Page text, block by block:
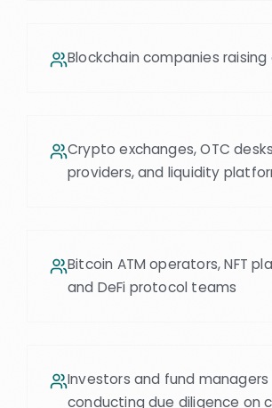
Blockchain companies
Crypto exchanges, OTC
providers, and liquidity
Bitcoin ATM operators, NFT
and DeFi protocol teams
Investors and fund managers
conducting due diligence on